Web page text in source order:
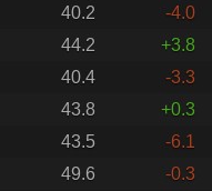
40.2
-4.0
44.2
+3.8
40.4
-3.3
43.8
+0.3
43.5
-6.1
49.6
-0.3